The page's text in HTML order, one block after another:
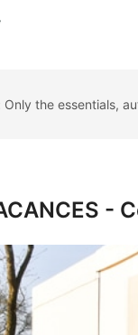
Only the essentials,
-